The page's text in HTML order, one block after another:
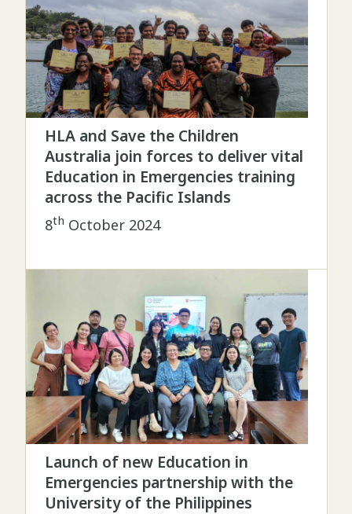
HLA and Save the Children
Australia join forces to deliver vital
Education in Emergencies training
across the Pacific Islands
8th October 2024
Launch of new Education in
Emergencies partnership with the
University of the Philippines